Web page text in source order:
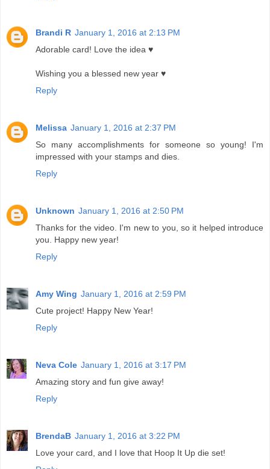
Brandi R January 1, 2016 at 2:13 PM
Adorable card! Love the idea ♥
Wishing you a blessed new year ♥
Reply
Melissa January 1, 2016 at 2:37 PM
So many accomplishments for someone so young! I'm
impressed with your stamps and dies.
Reply
Unknown January 1, 2016 at 2:50 PM
Thanks for the video. I'm new to you, so it helped introduce
you. Happy new year!
Reply
Amy Wing January 1, 2016 at 2:59 PM
Cute project! Happy New Year!
Reply
Neva Cole January 1, 2016 at 3:17 PM
Amazing story and fun give away!
Reply
BrendaB January 1, 2016 at 3:22 PM
Love your card, and I love that Hoop It Up die set!